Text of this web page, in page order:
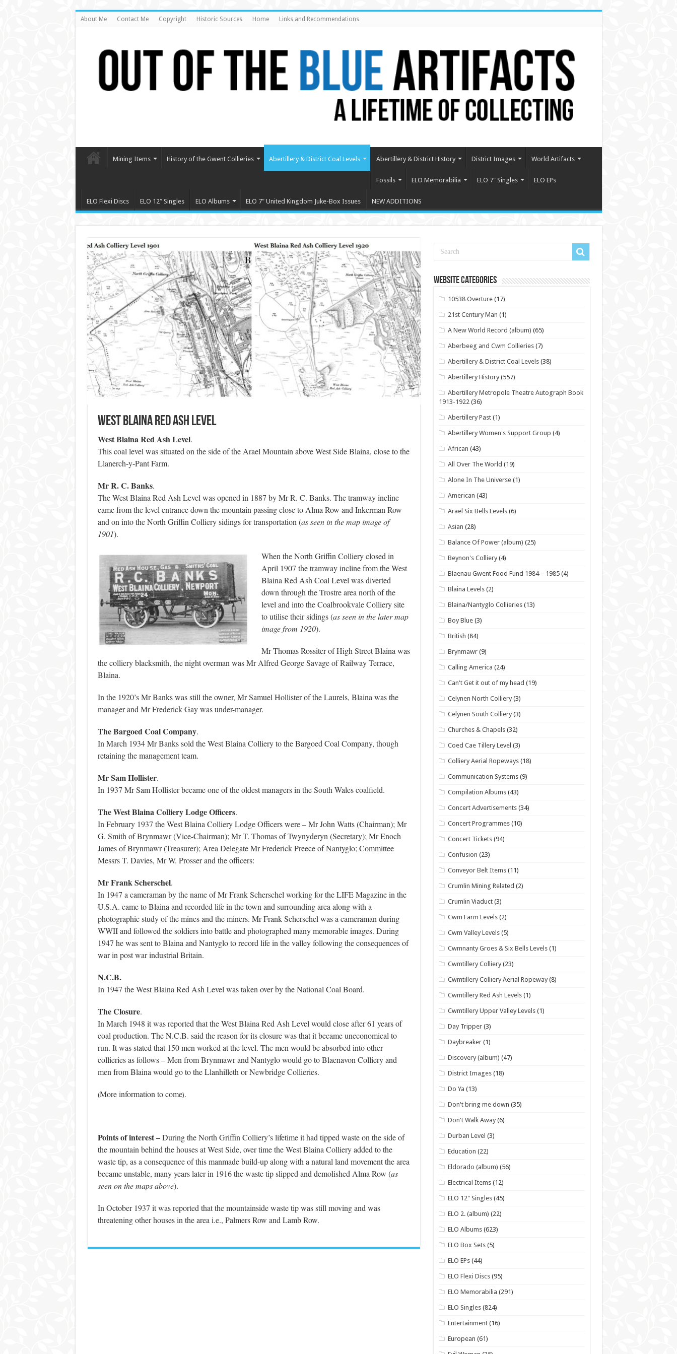
About Me Contact Me Copyright Historic Sources Home Links and Recommendations
Mining Items History of the Gwent Collieries Abertillery & District Coal Levels Abertillery & District History District Images World Artifacts
Fossils ELO Memorabilia ELO 7″ Singles ELO EPs
ELO Flexi Discs ELO 12″ Singles ELO Albums ELO 7″ United Kingdom Juke-Box Issues NEW ADDITIONS
West Blaina Red Ash Level
West Blaina Red Ash Level.
This coal level was situated on the side of the Arael Mountain above West Side Blaina, close to the
Llanerch-y-Pant Farm.
Mr R. C. Banks.
The West Blaina Red Ash Level was opened in 1887 by Mr R. C. Banks. The tramway incline
came from the level entrance down the mountain passing close to Alma Row and Inkerman Row
and on into the North Griffin Colliery sidings for transportation (as seen in the map image of
1901).
When the North Griffin Colliery closed in
April 1907 the tramway incline from the West
Blaina Red Ash Coal Level was diverted
down through the Trostre area north of the
level and into the Coalbrookvale Colliery site
to utilise their sidings (as seen in the later map
image from 1920).
Mr Thomas Rossiter of High Street Blaina was
the colliery blacksmith, the night overman was Mr Alfred George Savage of Railway Terrace,
Blaina.
In the 1920’s Mr Banks was still the owner, Mr Samuel Hollister of the Laurels, Blaina was the
manager and Mr Frederick Gay was under-manager.
The Bargoed Coal Company.
In March 1934 Mr Banks sold the West Blaina Colliery to the Bargoed Coal Company, though
retaining the management team.
Mr Sam Hollister.
In 1937 Mr Sam Hollister became one of the oldest managers in the South Wales coalfield.
The West Blaina Colliery Lodge Officers.
In February 1937 the West Blaina Colliery Lodge Officers were – Mr John Watts (Chairman); Mr
G. Smith of Brynmawr (Vice-Chairman); Mr T. Thomas of Twynyderyn (Secretary); Mr Enoch
James of Brynmawr (Treasurer); Area Delegate Mr Frederick Preece of Nantyglo; Committee
Messrs T. Davies, Mr W. Prosser and the officers:
Mr Frank Scherschel.
In 1947 a cameraman by the name of Mr Frank Scherschel working for the LIFE Magazine in the
U.S.A. came to Blaina and recorded life in the town and surrounding area along with a
photographic study of the mines and the miners. Mr Frank Scherschel was a cameraman during
WWII and followed the soldiers into battle and photographed many memorable images. During
1947 he was sent to Blaina and Nantyglo to record life in the valley following the consequences of
war in post war industrial Britain.
N.C.B.
In 1947 the West Blaina Red Ash Level was taken over by the National Coal Board.
The Closure.
In March 1948 it was reported that the West Blaina Red Ash Level would close after 61 years of
coal production. The N.C.B. said the reason for its closure was that it became uneconomical to
run. It was stated that 150 men worked at the level. The men would be absorbed into other
collieries as follows – Men from Brynmawr and Nantyglo would go to Blaenavon Colliery and
men from Blaina would go to the Llanhilleth or Newbridge Collieries.
(More information to come).
Points of interest –During the North Griffin Colliery’s lifetime it had tipped waste on the side of
the mountain behind the houses at West Side, over time the West Blaina Colliery added to the
waste tip, as a consequence of this manmade build-up along with a natural land movement the area
became unstable, many years later in 1916 the waste tip slipped and demolished Alma Row (as
seen on the maps above).
In October 1937 it was reported that the mountainside waste tip was still moving and was
threatening other houses in the area i.e., Palmers Row and Lamb Row.
Website Categories
10538 Overture (17)
21st Century Man (1)
A New World Record (album) (65)
Aberbeeg and Cwm Collieries (7)
Abertillery & District Coal Levels (38)
Abertillery History (557)
Abertillery Metropole Theatre Autograph Book
1913-1922(36)
Abertillery Past (1)
Abertillery Women's Support Group (4)
African (43)
All Over The World (19)
Alone In The Universe (1)
American (43)
Arael Six Bells Levels (6)
Asian (28)
Balance Of Power (album) (25)
Beynon's Colliery (4)
Blaenau Gwent Food Fund 1984 – 1985 (4)
Blaina Levels (2)
Blaina/Nantyglo Collieries (13)
Boy Blue (3)
British (84)
Brynmawr (9)
Calling America (24)
Can't Get it out of my head (19)
Celynen North Colliery (3)
Celynen South Colliery (3)
Churches & Chapels (32)
Coed Cae Tillery Level (3)
Colliery Aerial Ropeways (18)
Communication Systems (9)
Compilation Albums (43)
Concert Advertisements (34)
Concert Programmes (10)
Concert Tickets (94)
Confusion (23)
Conveyor Belt Items (11)
Crumlin Mining Related (2)
Crumlin Viaduct (3)
Cwm Farm Levels (2)
Cwm Valley Levels (5)
Cwmnanty Groes & Six Bells Levels (1)
Cwmtillery Colliery (23)
Cwmtillery Colliery Aerial Ropeway (8)
Cwmtillery Red Ash Levels (1)
Cwmtillery Upper Valley Levels (1)
Day Tripper (3)
Daybreaker (1)
Discovery (album) (47)
District Images (18)
Do Ya (13)
Don't bring me down (35)
Don't Walk Away (6)
Durban Level (3)
Education (22)
Eldorado (album) (56)
Electrical Items (12)
ELO 12" Singles (45)
ELO 2. (album) (22)
ELO Albums (623)
ELO Box Sets (5)
ELO EPs (44)
ELO Flexi Discs (95)
ELO Memorabilia (291)
ELO Singles (824)
Entertainment (16)
European (61)